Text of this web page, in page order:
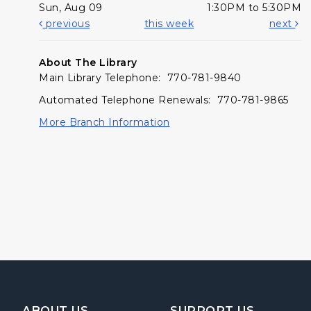
Sun, Aug 09
1:30PM to 5:30PM
previous
this week next
About The Library
Main Library Telephone: 770-781-9840
Automated Telephone Renewals: 770-781-9865
More Branch Information
Footer Navigation